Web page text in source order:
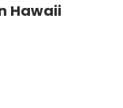
Hawaii